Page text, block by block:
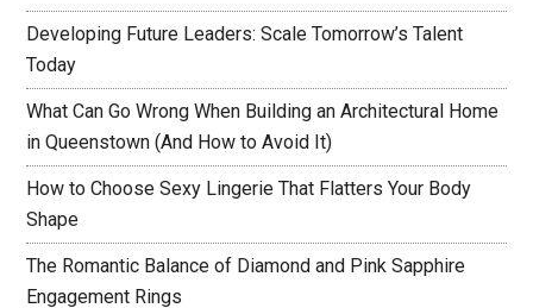
Developing Future Leaders: Scale Tomorrow’s Talent
Today
What Can Go Wrong When Building an Architectural Home
in Queenstown (And How to Avoid It)
How to Choose Sexy Lingerie That Flatters Your Body
Shape
The Romantic Balance of Diamond and Pink Sapphire
Engagement Rings